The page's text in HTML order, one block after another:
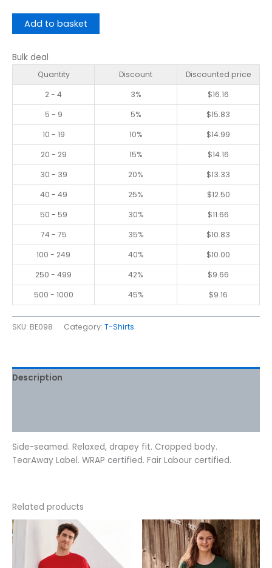
Add to basket
Bulk deal
Quantity Discount
Discounted price
2 - 4
3% $16.16
5 - 9
5% $15.83
10 - 19
10% $14.99
20 - 29
15% $14.16
30 - 39
20% $13.33
40 - 49
25% $12.50
50 - 59
30% $11.66
74 - 75
35% $10.83
100 - 249
40% $10.00
250 - 499
42% $9.66
500 - 1000
45% $9.16
SKU: BE098 Category: T-Shirts
Description
Side-seamed. Relaxed, drapey fit. Cropped body.
TearAway Label. WRAP certified. Fair Labour certified.
Related products
has
multiple
Price
range:
$10.62
through
$12.72
This
product
has
multiple